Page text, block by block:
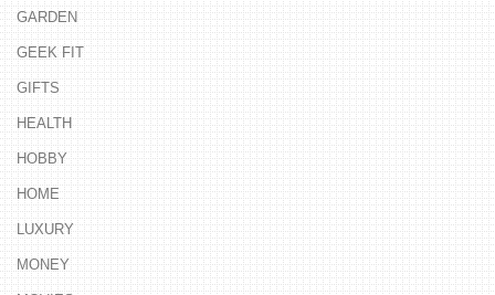
GARDEN
GEEK FIT
GIFTS
HEALTH
HOBBY
HOME
LUXURY
MONEY